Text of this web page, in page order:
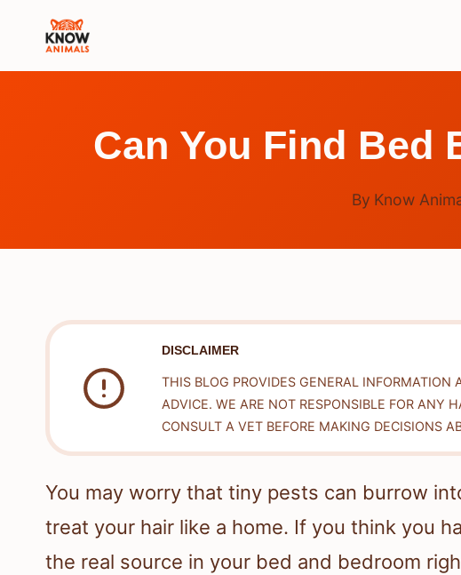
Can You Find Bed
By Know
DISCLAIMER
THIS BLOG PROVIDES GENERAL
ADVICE. WE ARE NOT RESPONSIBLE FOR ANY
CONSULT A VET BEFORE MAKING DECISIONS
You may worry that tiny pests can burrow
treat your hair like a home. If you think you
the real source in your bed and bedroom